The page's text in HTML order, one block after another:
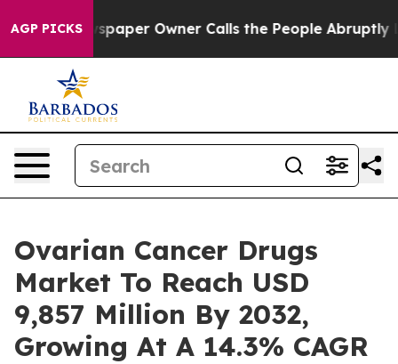
AGP PICKSOwner Calls the People Abruptly Laid off
Ovarian Cancer Drugs
Market To Reach USD
9,857 Million By 2032,
Growing At A 14.3% CAGR